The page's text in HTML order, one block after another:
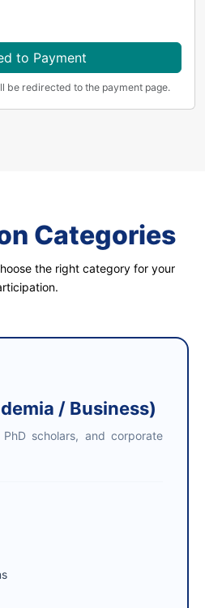
to Payment
be redirected to the payment page.
Categories
the right category for your
/ Business)
scholars, and corporate